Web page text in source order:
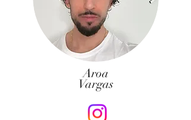
Aroa
Vargas